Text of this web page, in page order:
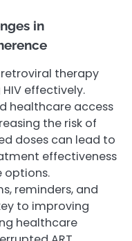
in
therapy
effectively.
healthcare access
the risk of
doses can lead to
effectiveness
options.
reminders, and
to improving
healthcare